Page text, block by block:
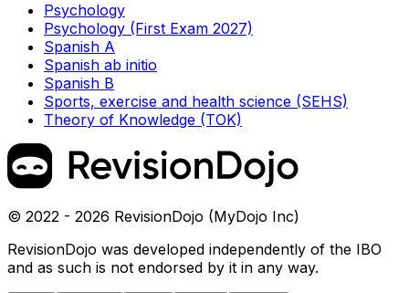
Psychology
Psychology (First Exam 2027)
Spanish A
Spanish ab initio
Spanish B
Sports, exercise and health science (SEHS)
Theory of Knowledge (TOK)
© 2022 - 2026 RevisionDojo (MyDojo Inc)
RevisionDojo was developed independently of the IBO
and as such is not endorsed by it in any way.